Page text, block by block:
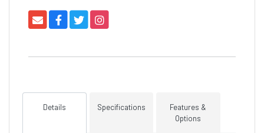
Details Specifications
Features &
Options